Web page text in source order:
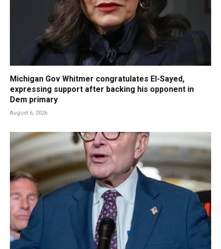
Michigan Gov Whitmer congratulates El-Sayed,
expressing support after backing his opponent in
Dem primary
August 6, 2026